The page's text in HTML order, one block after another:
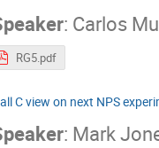
: Carlos
RG5.pdf
C view on next NPS
: Mark